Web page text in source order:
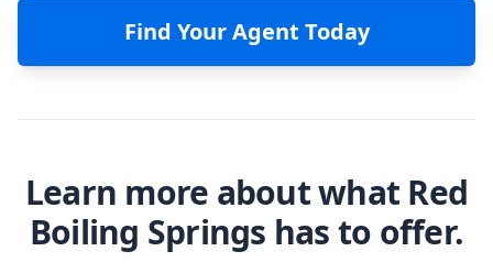
Find Your Agent Today
Learn more about what Red
Boiling Springs has to offer.